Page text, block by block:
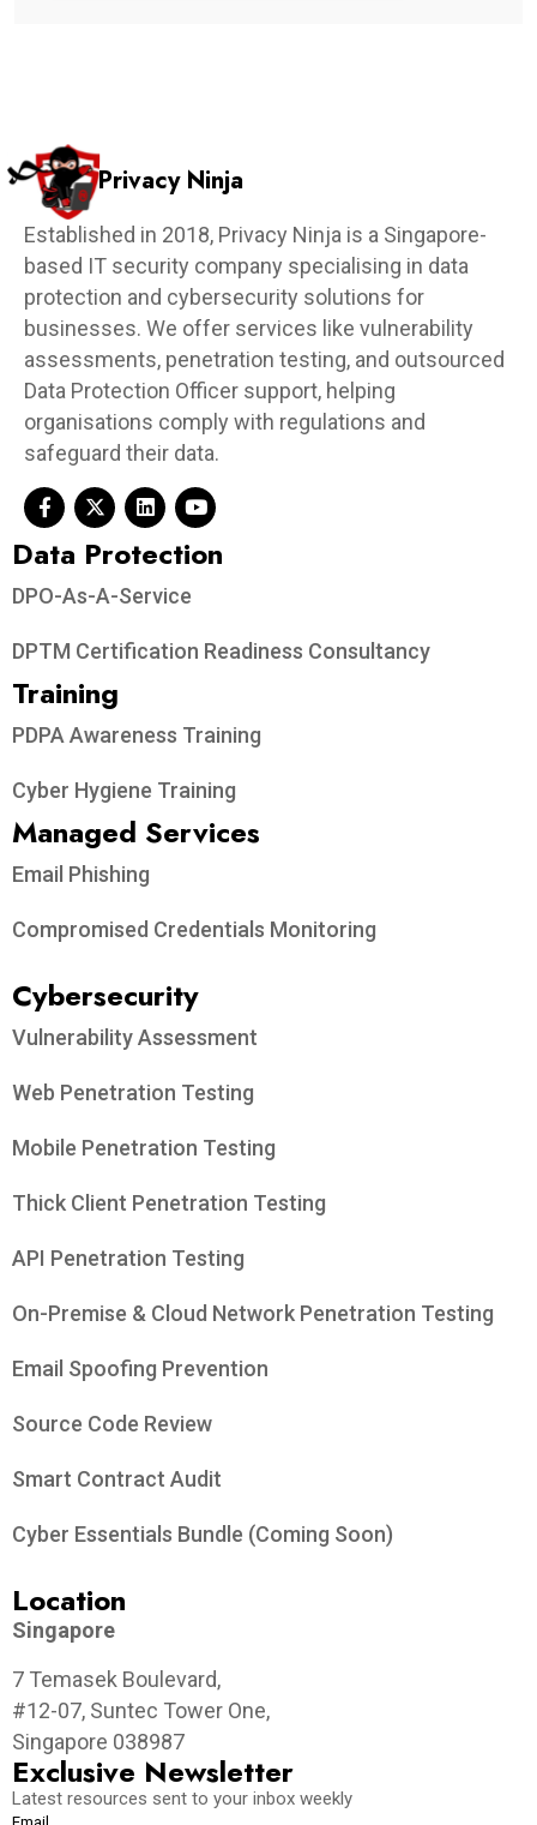
Privacy Ninja
Established in 2018, Privacy Ninja is a Singapore-
based IT security company specialising in data
protection and cybersecurity solutions for
businesses. We offer services like vulnerability
assessments, penetration testing, and outsourced
Data Protection Officer support, helping
organisations comply with regulations and
safeguard their data.
Data Protection​
DPO-As-A-Service
DPTM Certification Readiness Consultancy
Training
PDPA Awareness Training
Cyber Hygiene Training
Managed Services
Email Phishing
Compromised Credentials Monitoring
Cybersecurity
Vulnerability Assessment
Web Penetration Testing
Mobile Penetration Testing
Thick Client Penetration Testing
API Penetration Testing
On-Premise & Cloud Network Penetration Testing
Email Spoofing Prevention
Source Code Review
Smart Contract Audit
Cyber Essentials Bundle (Coming Soon)
Location
Singapore
7 Temasek Boulevard,
#12-07, Suntec Tower One,
Singapore 038987
Exclusive Newsletter
Latest resources sent to your inbox weekly